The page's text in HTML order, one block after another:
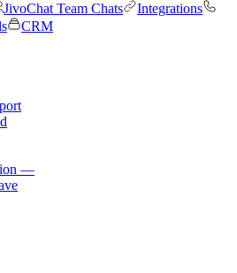
JivoChat Team Chats
Integrations
CRM
—